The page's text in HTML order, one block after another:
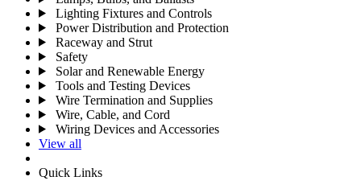
Lighting Fixtures and Controls
Power Distribution and Protection
Raceway and Strut
Safety
Solar and Renewable Energy
Tools and Testing Devices
Wire Termination and Supplies
Wire, Cable, and Cord
Wiring Devices and Accessories
View all
Quick Links